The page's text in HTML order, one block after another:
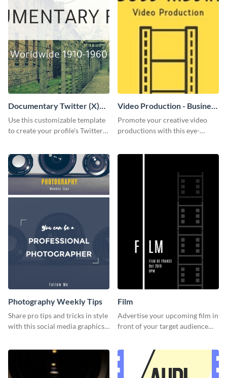
Documentary Twitter (X)
header
Use this customizable template
to create your profile's Twitter
Video Production - Business
Card
Promote your creative video
productions with this eye-
Photography Weekly Tips
Share pro tips and tricks in style
with this social media graphics
Film
Advertise your upcoming film in
front of your target audience